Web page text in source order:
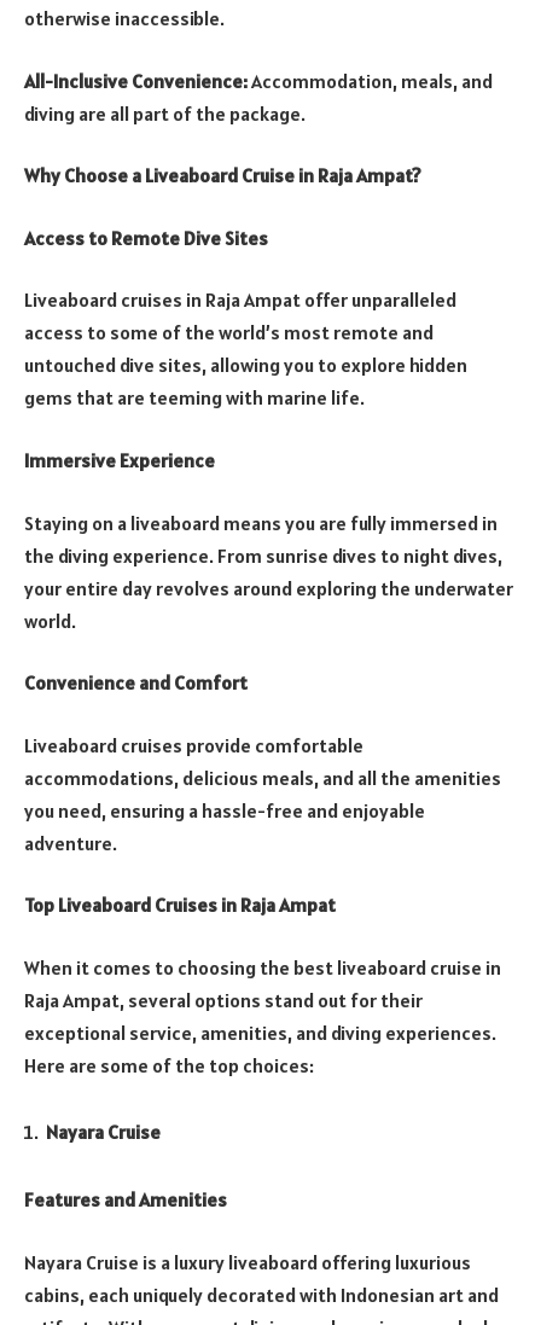
otherwise inaccessible.
All-Inclusive Convenience:Accommodation, meals, and
diving are all part of the package.
Why Choose a Liveaboard Cruise in Raja Ampat?
Access to Remote Dive Sites
Liveaboard cruises in Raja Ampat offer unparalleled
access to some of the world’s most remote and
untouched dive sites, allowing you to explore hidden
gems that are teeming with marine life.
Immersive Experience
Staying on a liveaboard means you are fully immersed in
the diving experience. From sunrise dives to night dives,
your entire day revolves around exploring the underwater
world.
Convenience and Comfort
Liveaboard cruises provide comfortable
accommodations, delicious meals, and all the amenities
you need, ensuring a hassle-free and enjoyable
adventure.
Top Liveaboard Cruises in Raja Ampat
When it comes to choosing the best liveaboard cruise in
Raja Ampat, several options stand out for their
exceptional service, amenities, and diving experiences.
Here are some of the top choices:
Nayara Cruise
Features and Amenities
Nayara Cruise is a luxury liveaboard offering luxurious
cabins, each uniquely decorated with Indonesian art and